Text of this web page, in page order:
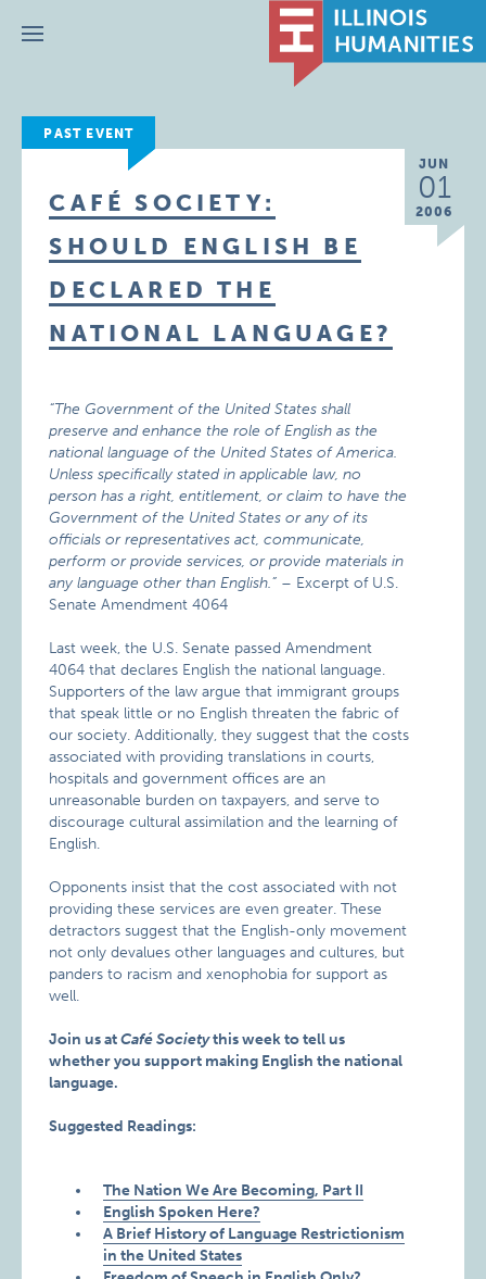
Menu
PAST EVENT
JUN
01
2006
CAFÉ SOCIETY:
SHOULD ENGLISH BE
DECLARED THE
NATIONAL LANGUAGE?
“The Government of the United States shall
preserve and enhance the role of English as the
national language of the United States of America.
Unless specifically stated in applicable law, no
person has a right, entitlement, or claim to have the
Government of the United States or any of its
officials or representatives act, communicate,
perform or provide services, or provide materials in
any language other than English.” – Excerpt of U.S.
Senate Amendment 4064
Last week, the U.S. Senate passed Amendment
4064 that declares English the national language.
Supporters of the law argue that immigrant groups
that speak little or no English threaten the fabric of
our society. Additionally, they suggest that the costs
associated with providing translations in courts,
hospitals and government offices are an
unreasonable burden on taxpayers, and serve to
discourage cultural assimilation and the learning of
English.
Opponents insist that the cost associated with not
providing these services are even greater. These
detractors suggest that the English-only movement
not only devalues other languages and cultures, but
panders to racism and xenophobia for support as
well.
Join us atCafé Societythis week to tell us
whether you support making English the national
language.
Suggested Readings:
The Nation We Are Becoming, Part II
English Spoken Here?
A Brief History of Language Restrictionism
in the United States